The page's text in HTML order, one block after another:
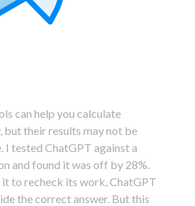
can help you calculate
but their results may not be
I tested ChatGPT against a
and found it was off by 28%.
to recheck its work, ChatGPT
the correct answer. But this